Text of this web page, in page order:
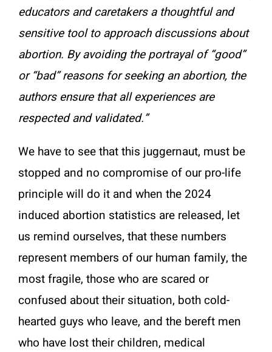
educators and caretakers a thoughtful and
sensitive tool to approach discussions about
abortion. By avoiding the portrayal of “good”
or “bad” reasons for seeking an abortion, the
authors ensure that all experiences are
respected and validated.”
We have to see that this juggernaut, must be
stopped and no compromise of our pro-life
principle will do it and when the 2024
induced abortion statistics are released, let
us remind ourselves, that these numbers
represent members of our human family, the
most fragile, those who are scared or
confused about their situation, both cold-
hearted guys who leave, and the bereft men
who have lost their children, medical